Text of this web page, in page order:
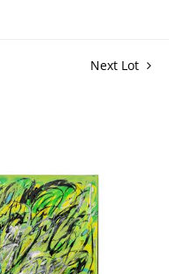
Next Lot